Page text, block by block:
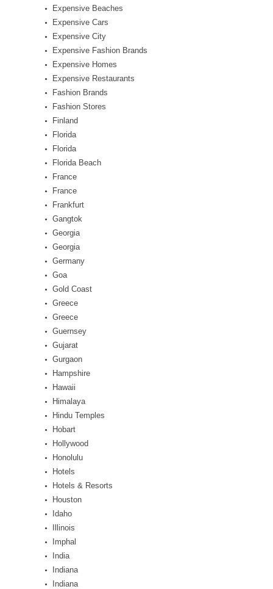
Expensive Beaches
Expensive Cars
Expensive City
Expensive Fashion Brands
Expensive Homes
Expensive Restaurants
Fashion Brands
Fashion Stores
Finland
Florida
Florida
Florida Beach
France
France
Frankfurt
Gangtok
Georgia
Georgia
Germany
Goa
Gold Coast
Greece
Greece
Guernsey
Gujarat
Gurgaon
Hampshire
Hawaii
Himalaya
Hindu Temples
Hobart
Hollywood
Honolulu
Hotels
Hotels & Resorts
Houston
Idaho
Illinois
Imphal
India
Indiana
Indiana